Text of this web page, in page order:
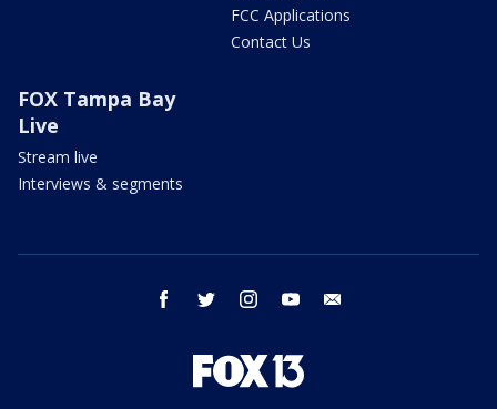
FCC Applications
Contact Us
FOX Tampa Bay
Live
Stream live
Interviews & segments
facebook twitter instagram youtube